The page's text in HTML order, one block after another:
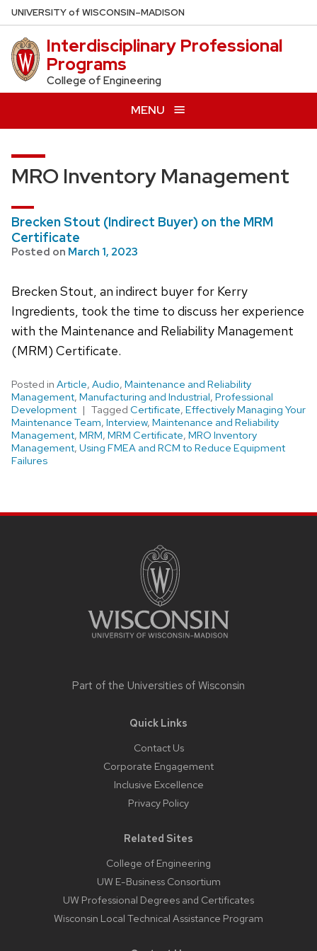
Skip
to
main
content
UNIVERSITYof WISCONSIN–MADISON
Interdisciplinary Professional
Programs
College of Engineering
MENU
MRO Inventory Management
Brecken Stout (Indirect Buyer) on the MRM
Certificate
Posted on March 1, 2023
Brecken Stout, an indirect buyer for Kerry
Ingredients, took the time to discuss her experience
with the Maintenance and Reliability Management
(MRM) Certificate.
Posted in Article, Audio, Maintenance and Reliability
Management, Manufacturing and Industrial, Professional
Development
Tagged Certificate, Effectively Managing Your
Maintenance Team, Interview, Maintenance and Reliability
Management, MRM, MRM Certificate, MRO Inventory
Management, Using FMEA and RCM to Reduce Equipment
Failures
Part of the Universities of Wisconsin
Quick Links
Contact Us
Corporate Engagement
Inclusive Excellence
Privacy Policy
Related Sites
College of Engineering
UW E-Business Consortium
UW Professional Degrees and Certificates
Wisconsin Local Technical Assistance Program